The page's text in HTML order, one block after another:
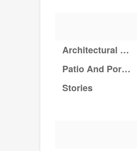
Architectural Style
Patio And Porch Features
Stories